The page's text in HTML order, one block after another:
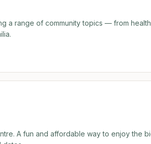
a range of community topics — from
A fun and affordable way to enjoy the